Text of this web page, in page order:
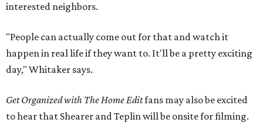
interested neighbors.
"People can actually come out for that and watch it
happen in real life if they want to. It'll be a pretty exciting
day," Whitaker says.
Get Organized with The Home Editfans may also be excited
to hear that Shearer and Teplin will be onsite for filming.